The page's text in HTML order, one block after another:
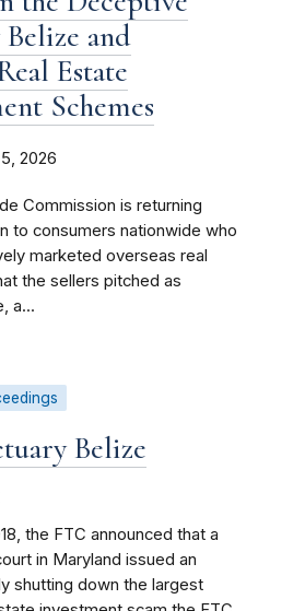
and
Estate
Schemes
2026
Commission is returning
to consumers nationwide who
marketed overseas real
the sellers pitched as
a...
Belize
the FTC announced that a
in Maryland issued an
shutting down the largest